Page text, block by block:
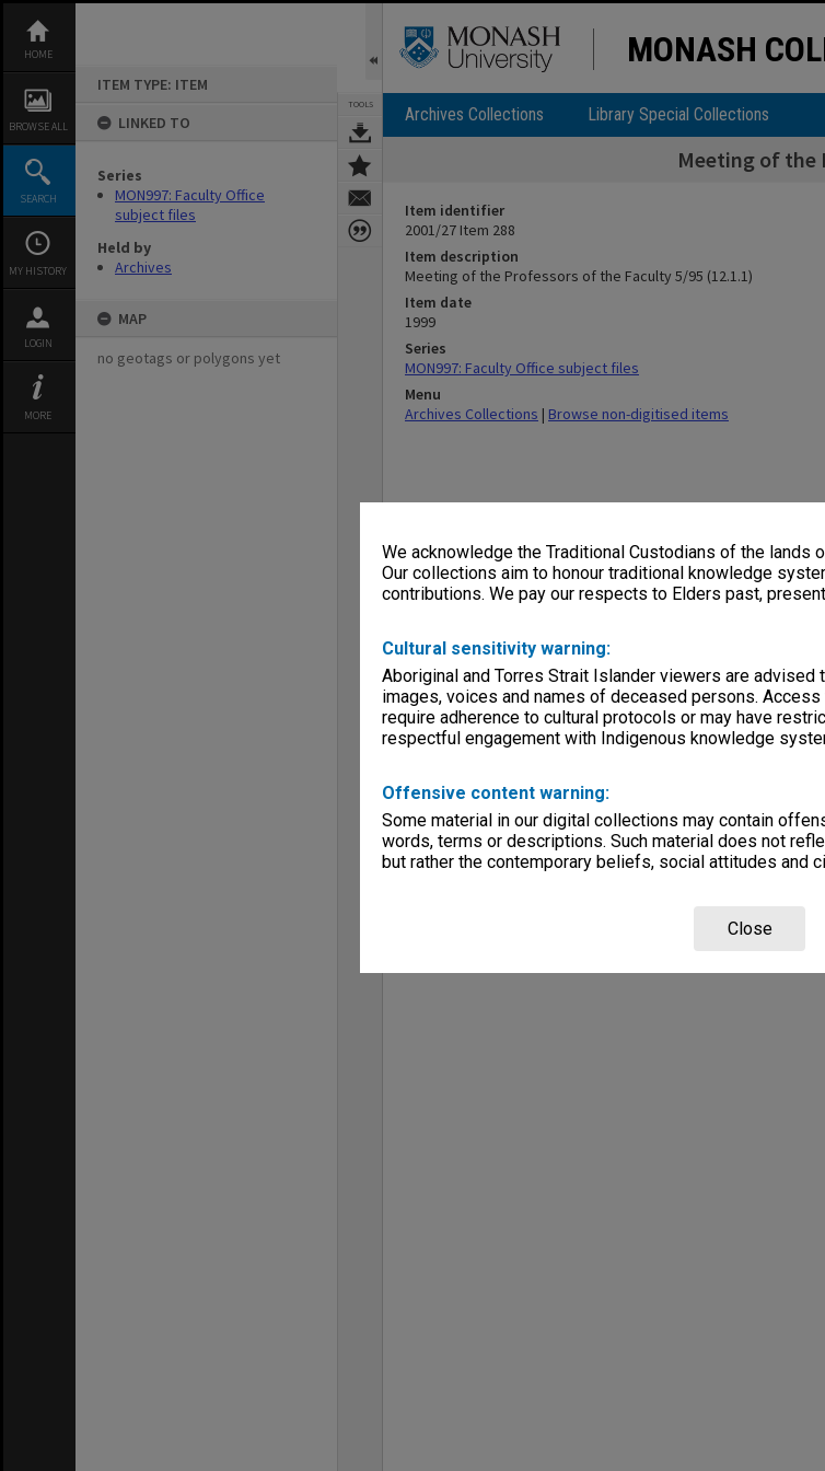
We acknowledge the Traditional Custodians of the lands
Our collections aim to honour traditional knowledge
contributions. We pay our respects to Elders past,
Cultural sensitivity warning:
Aboriginal and Torres Strait Islander viewers are advised
images, voices and names of deceased persons.
require adherence to cultural protocols or may have
respectful engagement with Indigenous knowledge
Offensive content warning:
Some material in our digital collections may contain
words, terms or descriptions. Such material does not
but rather the contemporary beliefs, social attitudes and
Close
content
HOME
BROWSE ALL
SEARCH
MY HISTORY
LOGIN
MORE
ITEM TYPE: ITEM
LINKED TO
Series
MON997: Faculty Office
subject files
Held by
Archives
MAP
no geotags or polygons yet
TOOLS
MONASH
Archives Collections Library Special Collections
Meeting of the
Item identifier
2001/27 Item 288
Item description
Meeting of the Professors of the Faculty 5/95 (12.1.1)
Item date
1999
Series
MON997: Faculty Office subject files
Menu
Archives Collections | Browse non-digitised items